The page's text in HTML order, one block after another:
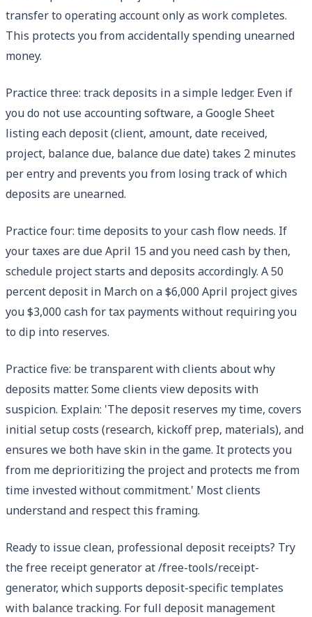
transfer to operating account only as work completes.
This protects you from accidentally spending unearned
money.
Practice three: track deposits in a simple ledger. Even if
you do not use accounting software, a Google Sheet
listing each deposit (client, amount, date received,
project, balance due, balance due date) takes 2 minutes
per entry and prevents you from losing track of which
deposits are unearned.
Practice four: time deposits to your cash flow needs. If
your taxes are due April 15 and you need cash by then,
schedule project starts and deposits accordingly. A 50
percent deposit in March on a $6,000 April project gives
you $3,000 cash for tax payments without requiring you
to dip into reserves.
Practice five: be transparent with clients about why
deposits matter. Some clients view deposits with
suspicion. Explain: 'The deposit reserves my time, covers
initial setup costs (research, kickoff prep, materials), and
ensures we both have skin in the game. It protects you
from me deprioritizing the project and protects me from
time invested without commitment.' Most clients
understand and respect this framing.
Ready to issue clean, professional deposit receipts? Try
the free receipt generator at /free-tools/receipt-
generator, which supports deposit-specific templates
with balance tracking. For full deposit management